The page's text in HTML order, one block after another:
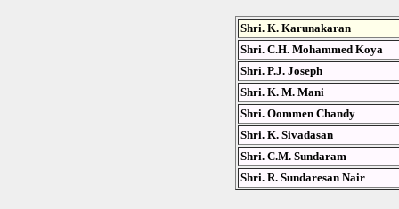
Shri. K. Karunakaran
Shri. C.H. Mohammed Koya
Shri. P.J. Joseph
Shri. K. M. Mani
Shri. Oommen Chandy
Shri. K. Sivadasan
Shri. C.M. Sundaram
Shri. R. Sundaresan Nair